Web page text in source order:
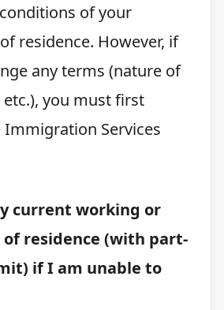
of your
residence. However, if
any terms (nature of
you must first
Services
current working or
residence (with part-
if I am unable to